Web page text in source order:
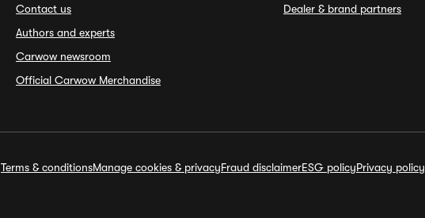
Contact us
Authors and experts
Carwow newsroom
Official Carwow Merchandise
Dealer & brand partners
Terms & conditionsManage cookies & privacyFraud disclaimerESG policyPrivacy policy